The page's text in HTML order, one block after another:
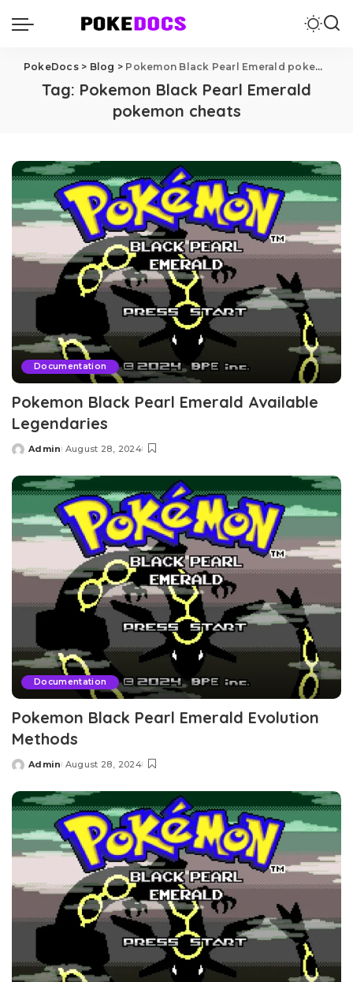
PokeDocs> Blog > Pokemon Black Pearl Emerald pokemon cheats
Tag: Pokemon Black Pearl Emerald
pokemon cheats
Documentation
Pokemon Black Pearl Emerald Available
Legendaries
Posted
Admin August 28, 2024
Documentation
Pokemon Black Pearl Emerald Evolution
Methods
Posted
Admin August 28, 2024